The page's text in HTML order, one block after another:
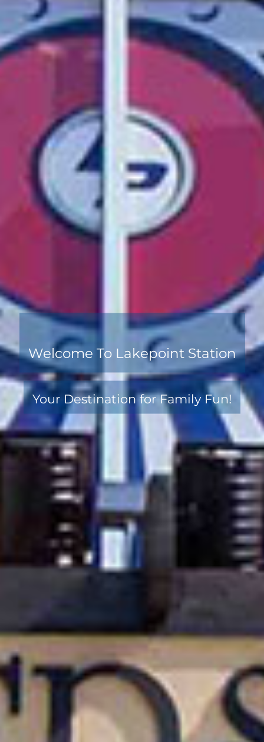
Welcome To Lakepoint Station
Your Destination for Family Fun!